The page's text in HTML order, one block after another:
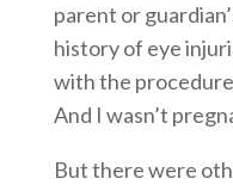
parent or
history of eye
with the
And I wasn’t
But there were